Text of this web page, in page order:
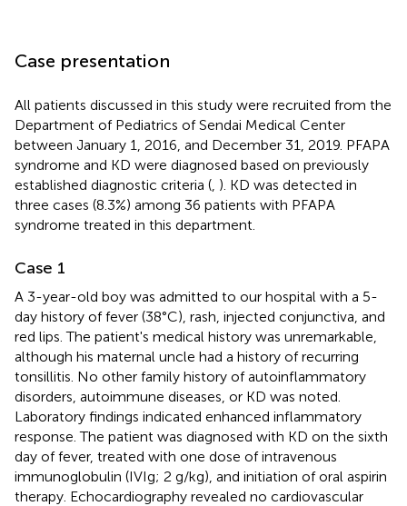
Case presentation
All patients discussed in this study were recruited from the
Department of Pediatrics of Sendai Medical Center
between January 1, 2016, and December 31, 2019. PFAPA
syndrome and KD were diagnosed based on previously
established diagnostic criteria ( ). KD was detected in
three cases (8.3%) among 36 patients with PFAPA
syndrome treated in this department.
Case 1
A 3-year-old boy was admitted to our hospital with a 5-
day history of fever (38 °C), rash, injected conjunctiva, and
red lips. The patient's medical history was unremarkable,
although his maternal uncle had a history of recurring
tonsillitis. No other family history of autoinflammatory
disorders, autoimmune diseases, or KD was noted.
Laboratory findings indicated enhanced inflammatory
response. The patient was diagnosed with KD on the sixth
day of fever, treated with one dose of intravenous
immunoglobulin (IVIg; 2 g/kg), and initiation of oral aspirin
therapy. Echocardiography revealed no cardiovascular